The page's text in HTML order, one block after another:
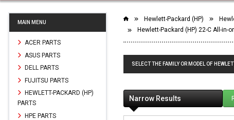
MAIN MENU
ACER PARTS
ASUS PARTS
DELL PARTS
FUJITSU PARTS
HEWLETT-PACKARD (HP)
PARTS
HPE PARTS
Hewlett-Packard (HP)
Hewlett-Packard (HP) 22-C All-in-
SELECT THE FAMILY OR MODEL OF
Narrow Results